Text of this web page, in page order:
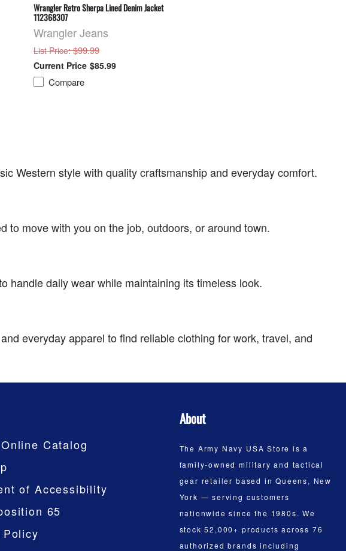
Wrangler Retro Sherpa Lined Denim Jacket
112368307
Wrangler Jeans
List Price: $99.99
$85.99
Compare
Western style with quality craftsmanship and everyday comfort.
to move with you on the job, outdoors, or around town.
handle daily wear while maintaining its timeless look.
everyday apparel to find reliable clothing for work, travel, and
Catalog
of Accessibility
65
About
The Army Navy USA Store is a
family-owned military and tactical
gear retailer based in Queens, New
York — serving customers
nationwide since the 1980s. We
stock 52,000+ products across 76
authorized brands including